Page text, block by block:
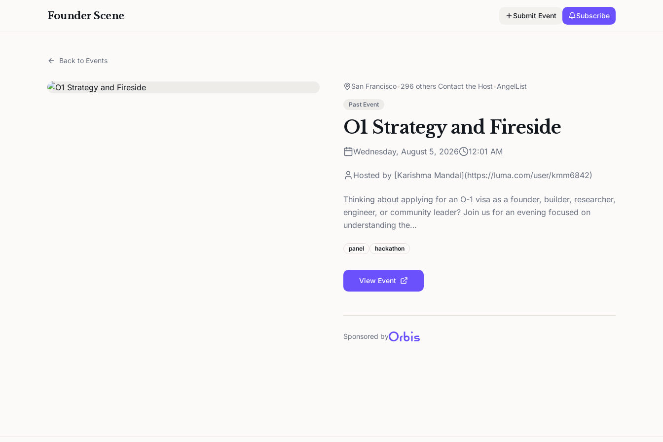
Founder Scene Submit Event Subscribe
Back to Events
San Francisco•296 others Contact the Host•AngelList
Past Event
O1 Strategy and Fireside
Wednesday, August 5, 2026 12:01 AM
Hosted by [Karishma Mandal](https://luma.com/user/kmm6842)
Thinking about applying for an O-1 visa as a founder, builder, researcher,
engineer, or community leader? Join us for an evening focused on
understanding the…
panel hackathon
View Event
Sponsored by